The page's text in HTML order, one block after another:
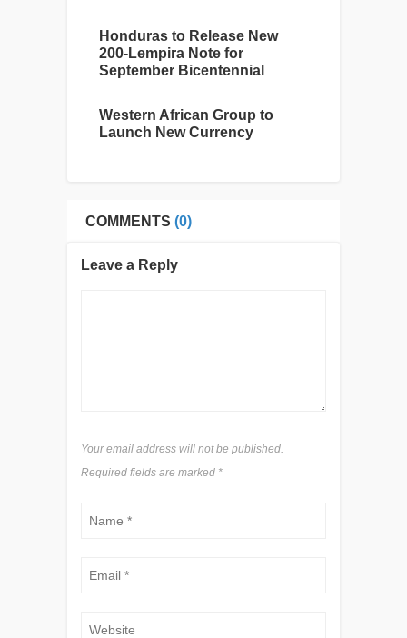
Honduras to Release New
200-Lempira Note for
September Bicentennial
Western African Group to
Launch New Currency
COMMENTS (0)
Leave a Reply
Your email address will not be published.
Required fields are marked *